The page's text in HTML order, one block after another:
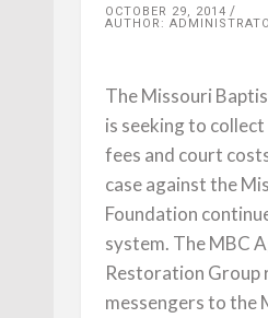
OCTOBER 29, 2014
AUTHOR:
The Missouri
is seeking to
fees and court
case against the
Foundation
system. The MBC
Restoration Group
messengers to the